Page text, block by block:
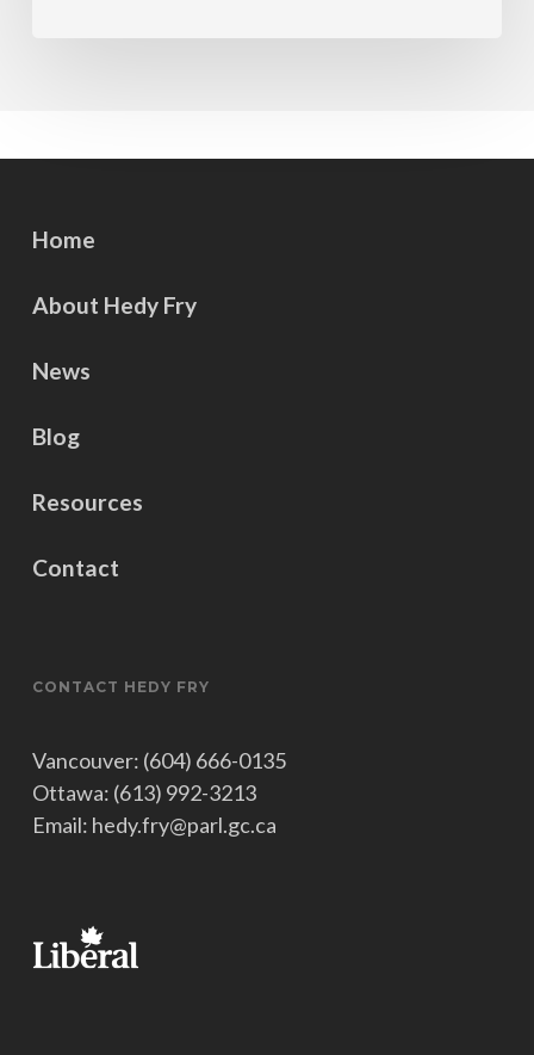
Home
About Hedy Fry
News
Blog
Resources
Contact
CONTACT HEDY FRY
Vancouver: (604) 666-0135
Ottawa: (613) 992-3213
Email: hedy.fry@parl.gc.ca